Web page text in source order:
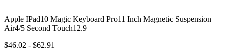
Apple IPad10 Magic Keyboard Pro11 Inch Magnetic Suspension
Air4/5 Second Touch12.9
$46.02 - $62.91